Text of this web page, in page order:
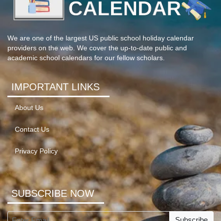
We are one of the largest US public school holiday calendar
providers on the web. We cover the up-to-date public and
academic school calendars for our fellow scholars.
IMPORTANT LINKS
About Us
Contact Us
Privacy Policy
SUBSCRIBE NOW